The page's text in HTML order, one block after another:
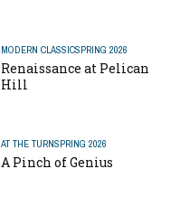
MODERN CLASSICSPRING 2026
Renaissance at Pelican
Hill
AT THE TURNSPRING 2026
A Pinch of Genius